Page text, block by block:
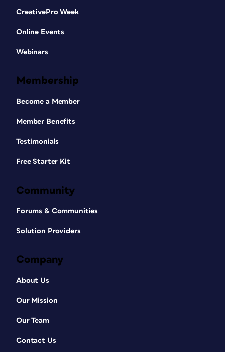
CreativePro Week
Online Events
Webinars
Membership
Become a Member
Member Benefits
Testimonials
Free Starter Kit
Community
Forums & Communities
Solution Providers
Company
About Us
Our Mission
Our Team
Contact Us